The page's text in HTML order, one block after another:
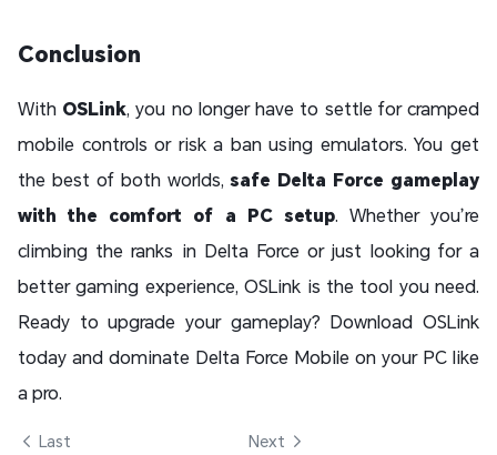
Conclusion
With OSLink, you no longer have to settle for cramped
mobile controls or risk a ban using emulators. You get
the best of both worlds,safe Delta Force gameplay
with the comfort of a PC setup. Whether you’re
climbing the ranks in Delta Force or just looking for a
better gaming experience, OSLink is the tool you need.
Ready to upgrade your gameplay? Download OSLink
today and dominate Delta Force Mobile on your PC like
a pro.
Last Next